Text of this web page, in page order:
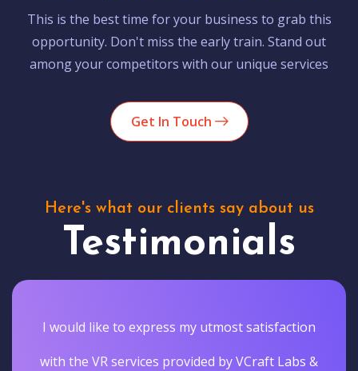
This is the best time for your business to grab this
opportunity. Don't miss the early train. Stand out
among your competitors with our unique services
Get In Touch
Here's what our clients say about us
Testimonials
I would like to express my utmost satisfaction
with the VR services provided by VCraft Labs &